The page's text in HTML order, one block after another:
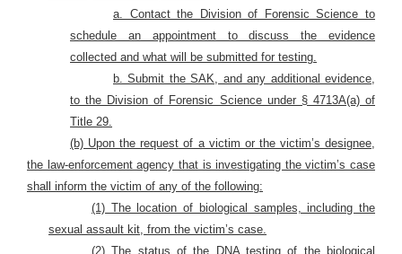
a. Contact the Division of Forensic Science to
schedule an appointment to discuss the evidence
collected and what will be submitted for testing.
b. Submit the SAK, and any additional evidence,
to the Division of Forensic Science under § 4713A(a) of
Title 29.
(b) Upon the request of a victim or the victim’s designee,
the law-enforcement agency that is investigating the victim’s case
shall inform the victim of any of the following:
(1) The location of biological samples, including the
sexual assault kit, from the victim’s case.
(2) The status of the DNA testing of the biological